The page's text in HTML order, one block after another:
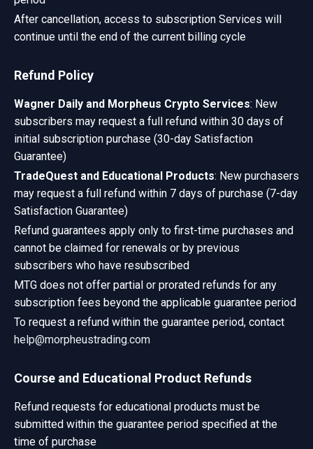
After cancellation, access to subscription Services will
continue until the end of the current billing cycle
Refund Policy
Wagner Daily and Morpheus Crypto Services: New
subscribers may request a full refund within 30 days of
initial subscription purchase (30-day Satisfaction
Guarantee)
TradeQuest and Educational Products: New purchasers
may request a full refund within 7 days of purchase (7-day
Satisfaction Guarantee)
Refund guarantees apply only to first-time purchases and
cannot be claimed for renewals or by previous
subscribers who have resubscribed
MTG does not offer partial or prorated refunds for any
subscription fees beyond the applicable guarantee period
To request a refund within the guarantee period, contact
help@morpheustrading.com
Course and Educational Product Refunds
Refund requests for educational products must be
submitted within the guarantee period specified at the
time of purchase